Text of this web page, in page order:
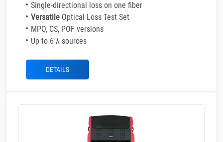
Single-directional loss on one fiber
Versatile Optical Loss Test Set
MPO, CS, POF versions
Up to 6 λ sources
DETAILS